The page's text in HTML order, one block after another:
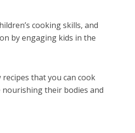
cooking skills, and
by engaging kids in the
that you can cook
their bodies and